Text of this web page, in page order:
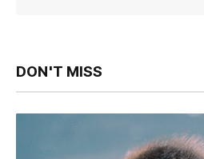
DON'T MISS